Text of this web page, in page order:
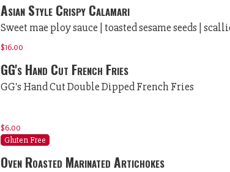
Asian Style Crispy Calamari
Sweet mae ploy sauce | toasted sesame seeds |
$16.00
GG's Hand Cut French Fries
GG's Hand Cut Double Dipped French Fries
$6.00
Gluten Free
Oven Roasted Marinated Artichokes